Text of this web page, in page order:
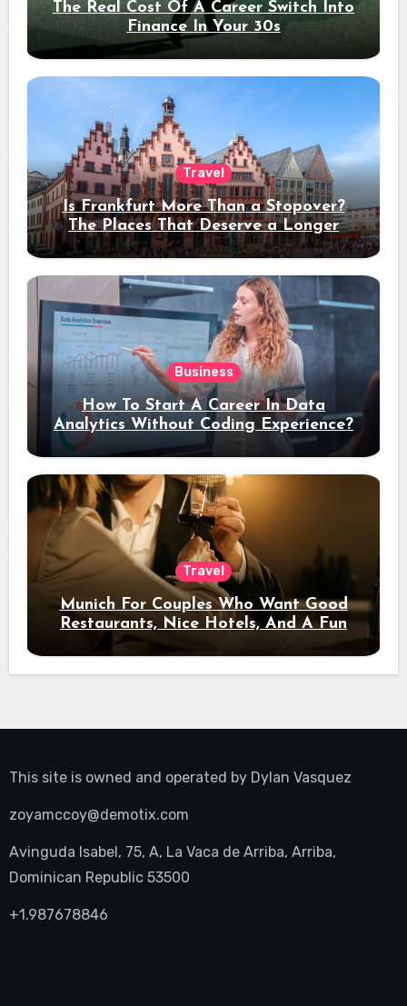
The Real Cost Of A Career Switch Into
Finance In Your 30s
Travel
Is Frankfurt More Than a Stopover?
The Places That Deserve a Longer
Stay
Business
How To Start A Career In Data
Analytics Without Coding Experience?
Travel
Munich For Couples Who Want Good
Restaurants, Nice Hotels, And A Fun
Night Out
This site is owned and operated by Dylan Vasquez
zoyamccoy@demotix.com
Avinguda Isabel, 75, A, La Vaca de Arriba, Arriba,
Dominican Republic 53500
+1.987678846